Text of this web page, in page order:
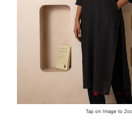
Tap on Image to